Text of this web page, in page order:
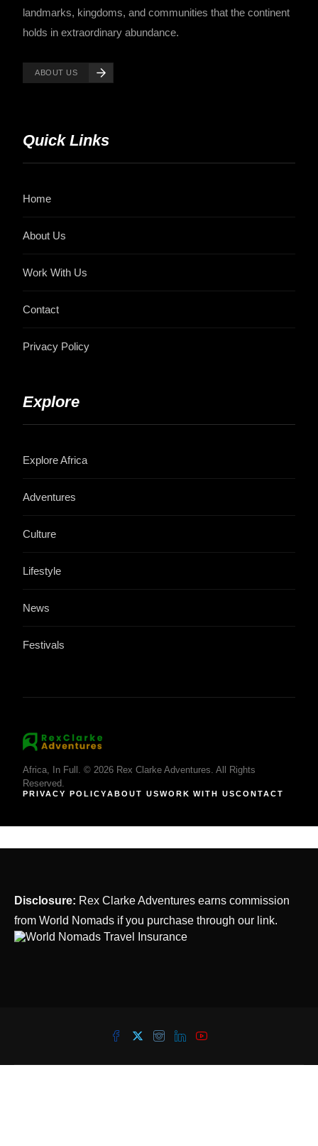
landmarks, kingdoms, and communities that the continent
holds in extraordinary abundance.
ABOUT US
Quick Links
Home
About Us
Work With Us
Contact
Privacy Policy
Explore
Explore Africa
Adventures
Culture
Lifestyle
News
Festivals
Africa, In Full. © 2026 Rex Clarke Adventures. All Rights
Reserved.
PRIVACY POLICYABOUT USWORK WITH USCONTACT
Disclosure: Rex Clarke Adventures earns commission
from World Nomads if you purchase through our link.